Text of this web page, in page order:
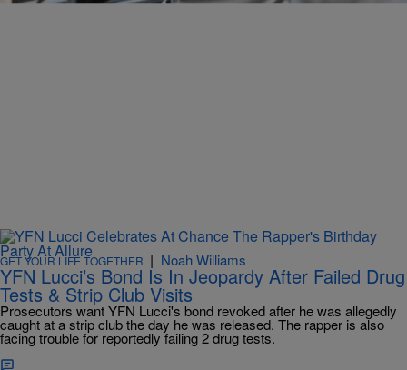
GET YOUR LIFE TOGETHER | Noah Williams
YFN Lucci’s Bond Is In Jeopardy After Failed Drug
Tests & Strip Club Visits
Prosecutors want YFN Lucci's bond revoked after he was allegedly
caught at a strip club the day he was released. The rapper is also
facing trouble for reportedly failing 2 drug tests.